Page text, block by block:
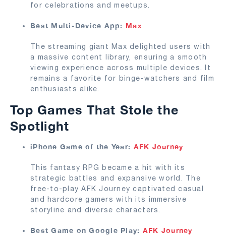
for celebrations and meetups.
Best Multi-Device App: Max
The streaming giant Max delighted users with
a massive content library, ensuring a smooth
viewing experience across multiple devices. It
remains a favorite for binge-watchers and film
enthusiasts alike.
Top Games That Stole the
Spotlight
iPhone Game of the Year: AFK Journey
This fantasy RPG became a hit with its
strategic battles and expansive world. The
free-to-play AFK Journey captivated casual
and hardcore gamers with its immersive
storyline and diverse characters.
Best Game on Google Play: AFK Journey